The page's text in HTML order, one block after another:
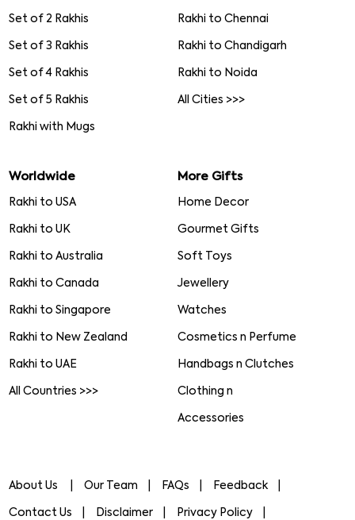
Set of 2 Rakhis
Set of 3 Rakhis
Set of 4 Rakhis
Set of 5 Rakhis
Rakhi with Mugs
Rakhi to Chennai
Rakhi to Chandigarh
Rakhi to Noida
All Cities >>>
Worldwide
Rakhi to USA
Rakhi to UK
Rakhi to Australia
Rakhi to Canada
Rakhi to Singapore
Rakhi to New Zealand
Rakhi to UAE
All Countries >>>
More Gifts
Home Decor
Gourmet Gifts
Soft Toys
Jewellery
Watches
Cosmetics n Perfume
Handbags n Clutches
Clothing n
Accessories
About Us Our Team FAQs Feedback
Contact Us Disclaimer Privacy Policy